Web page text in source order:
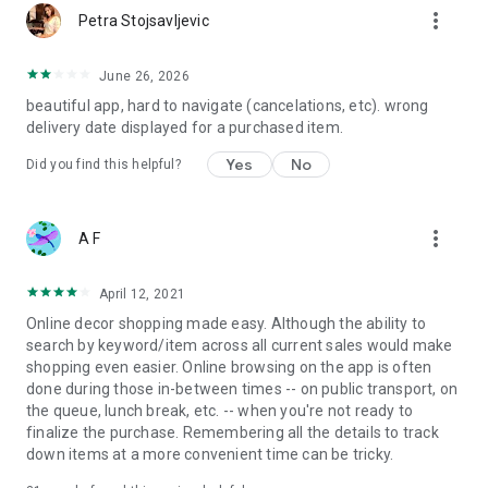
Petra Stojsavljevic more_vert
June 26, 2026
beautiful app, hard to navigate (cancelations, etc). wrong
delivery date displayed for a purchased item.
Did you find this helpful? Yes No
A F more_vert
April 12, 2021
Online decor shopping made easy. Although the ability to
search by keyword/item across all current sales would make
shopping even easier. Online browsing on the app is often
done during those in-between times -- on public transport, on
the queue, lunch break, etc. -- when you're not ready to
finalize the purchase. Remembering all the details to track
down items at a more convenient time can be tricky.